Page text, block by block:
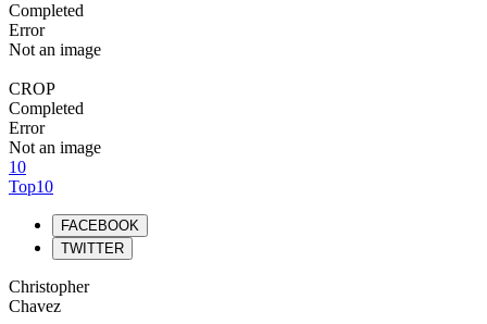
Completed
Error
Not an image
CROP
Completed
Error
Not an image
10
Top10
FACEBOOK
TWITTER
Christopher
Chavez